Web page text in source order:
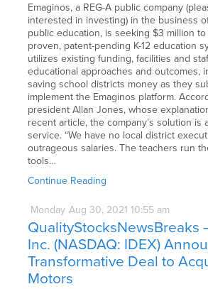
Emaginos, a REG-A public company
interested in investing) in the business
public education, is seeking $3 million
proven, patent-pending K-12 education
utilizes existing funding, facilities and
educational approaches and outcomes,
saving school districts money as they
implement the Emaginos platform.
president Allan Jones, whose
recent article, the company’s solution is
service. “We have no local district
outrageous salaries. The teachers run
tools…
Continue Reading
Monday Aug 30, 2021 10:55 am
QualityStocksNewsBreaks
Inc. (NASDAQ: IDEX)
Transformative Deal to
Motors